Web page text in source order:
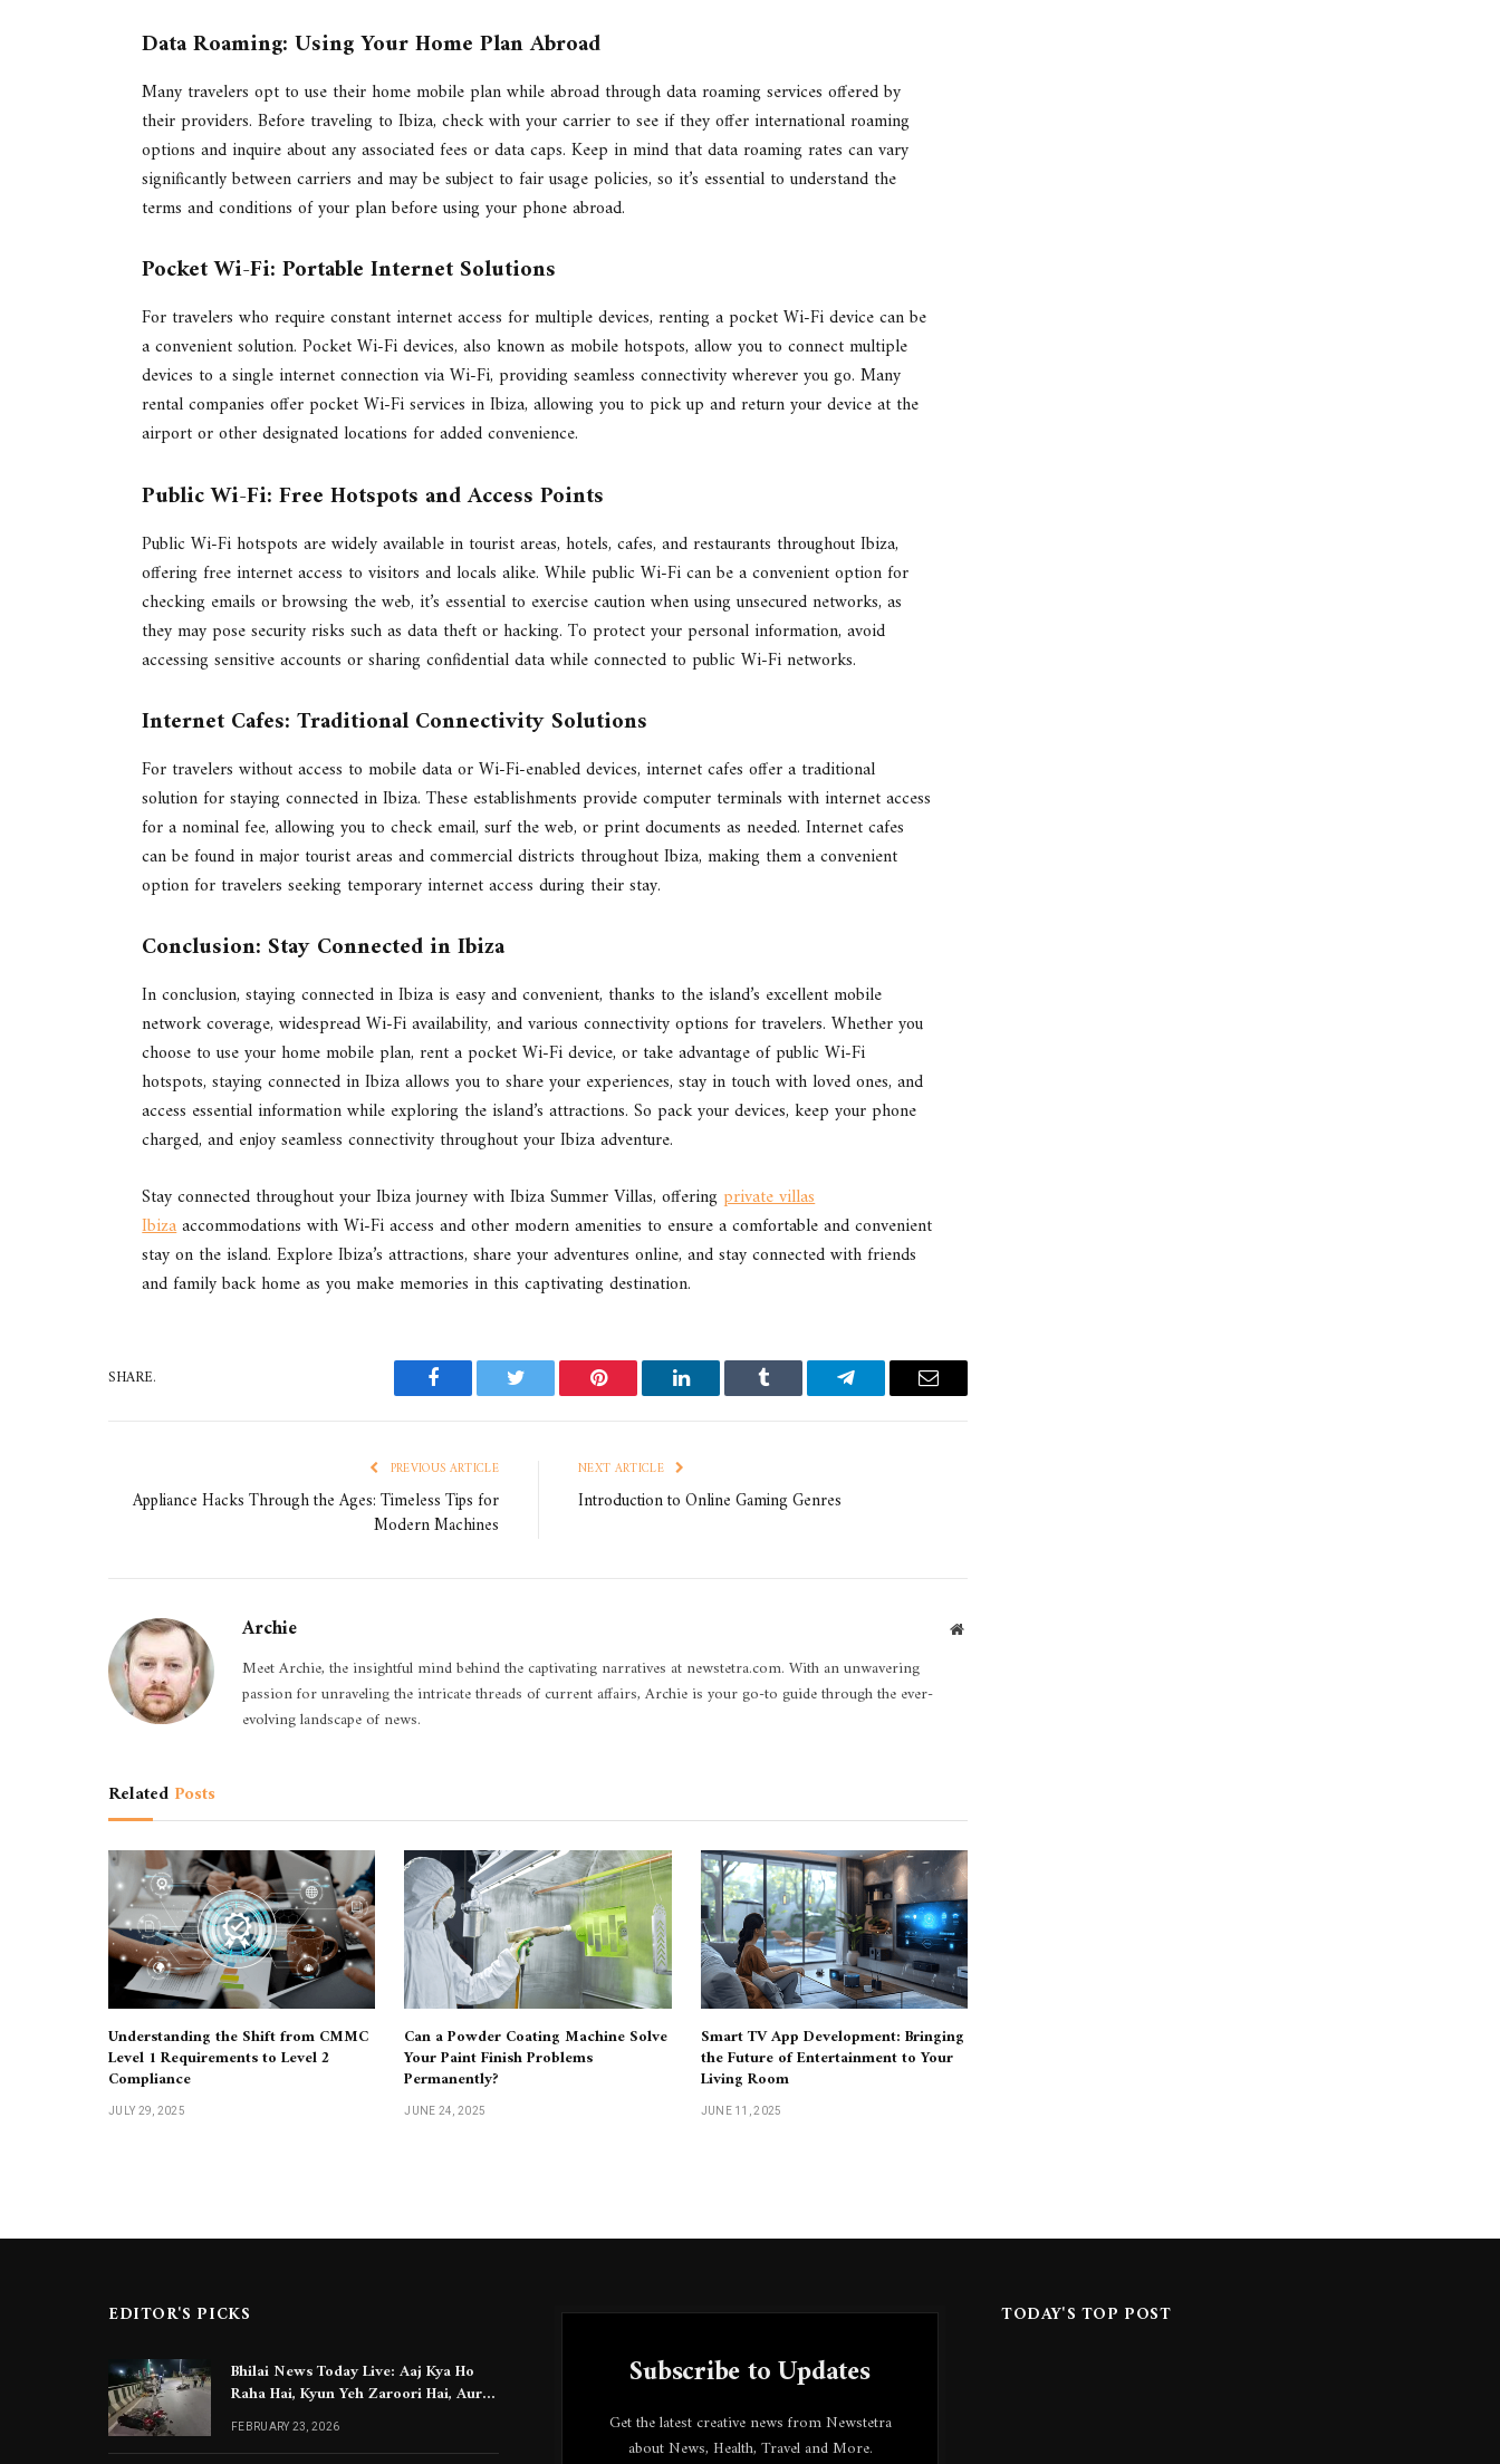
Data Roaming: Using Your Home Plan Abroad
Many travelers opt to use their home mobile plan while abroad through data roaming services offered by
their providers. Before traveling to Ibiza, check with your carrier to see if they offer international roaming
options and inquire about any associated fees or data caps. Keep in mind that data roaming rates can vary
significantly between carriers and may be subject to fair usage policies, so it’s essential to understand the
terms and conditions of your plan before using your phone abroad.
Pocket Wi-Fi: Portable Internet Solutions
For travelers who require constant internet access for multiple devices, renting a pocket Wi-Fi device can be
a convenient solution. Pocket Wi-Fi devices, also known as mobile hotspots, allow you to connect multiple
devices to a single internet connection via Wi-Fi, providing seamless connectivity wherever you go. Many
rental companies offer pocket Wi-Fi services in Ibiza, allowing you to pick up and return your device at the
airport or other designated locations for added convenience.
Public Wi-Fi: Free Hotspots and Access Points
Public Wi-Fi hotspots are widely available in tourist areas, hotels, cafes, and restaurants throughout Ibiza,
offering free internet access to visitors and locals alike. While public Wi-Fi can be a convenient option for
checking emails or browsing the web, it’s essential to exercise caution when using unsecured networks, as
they may pose security risks such as data theft or hacking. To protect your personal information, avoid
accessing sensitive accounts or sharing confidential data while connected to public Wi-Fi networks.
Internet Cafes: Traditional Connectivity Solutions
For travelers without access to mobile data or Wi-Fi-enabled devices, internet cafes offer a traditional
solution for staying connected in Ibiza. These establishments provide computer terminals with internet access
for a nominal fee, allowing you to check email, surf the web, or print documents as needed. Internet cafes
can be found in major tourist areas and commercial districts throughout Ibiza, making them a convenient
option for travelers seeking temporary internet access during their stay.
Conclusion: Stay Connected in Ibiza
In conclusion, staying connected in Ibiza is easy and convenient, thanks to the island’s excellent mobile
network coverage, widespread Wi-Fi availability, and various connectivity options for travelers. Whether you
choose to use your home mobile plan, rent a pocket Wi-Fi device, or take advantage of public Wi-Fi
hotspots, staying connected in Ibiza allows you to share your experiences, stay in touch with loved ones, and
access essential information while exploring the island’s attractions. So pack your devices, keep your phone
charged, and enjoy seamless connectivity throughout your Ibiza adventure.
Stay connected throughout your Ibiza journey with Ibiza Summer Villas, offering private villas
Ibizaaccommodations with Wi-Fi access and other modern amenities to ensure a comfortable and convenient
stay on the island. Explore Ibiza’s attractions, share your adventures online, and stay connected with friends
and family back home as you make memories in this captivating destination.
SHARE.
Facebook Twitter Pinterest LinkedIn Tumblr Telegram Email
PREVIOUS ARTICLE
Appliance Hacks Through the Ages: Timeless Tips for
Modern Machines
NEXT ARTICLE
Introduction to Online Gaming Genres
Archie Website
Meet Archie, the insightful mind behind the captivating narratives at newstetra.com. With an unwavering
passion for unraveling the intricate threads of current affairs, Archie is your go-to guide through the ever-
evolving landscape of news.
Related Posts
Understanding the Shift from CMMC
Level 1 Requirements to Level 2
Compliance
JULY 29, 2025
Can a Powder Coating Machine Solve
Your Paint Finish Problems
Permanently?
JUNE 24, 2025
Smart TV App Development: Bringing
the Future of Entertainment to Your
Living Room
JUNE 11, 2025
EDITOR'S PICKS
Bhilai News Today Live: Aaj Kya Ho
Raha Hai, Kyun Yeh Zaroori Hai, Aur
Aapko Kya Jaanna Chahiye
FEBRUARY 23, 2026
Subscribe to Updates
Get the latest creative news from Newstetra
about News, Health, Travel and More.
TODAY'S TOP POST